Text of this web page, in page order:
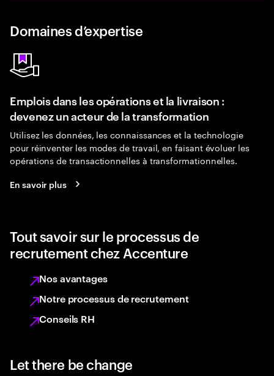
Domaines d’expertise
Emplois dans les opérations et la livraison :
devenez un acteur de la transformation
Utilisez les données, les connaissances et la technologie
pour réinventer les modes de travail, en faisant évoluer les
opérations de transactionnelles à transformationnelles.
En savoir plus
Tout savoir sur le processus de
recrutement chez Accenture
Nos avantages
Notre processus de recrutement
Conseils RH
Let there be change